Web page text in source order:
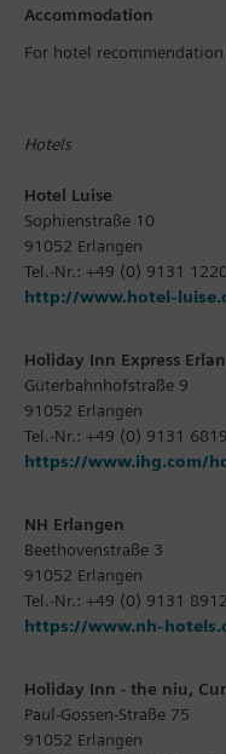
Accommodation
For hotel
Hotels
Hotel Luise
Sophienstraße 10
91052 Erlangen
Tel.-Nr.: +49 (0) 9131 1220
http://www.hotel-
Holiday Inn Express
Güterbahnhofstraße 9
91052 Erlangen
Tel.-Nr.: +49 (0) 9131
https://www.ihg.com/
NH Erlangen
Beethovenstraße 3
91052 Erlangen
Tel.-Nr.: +49 (0) 9131
https://www.nh-
Holiday Inn - the niu,
Paul-Gossen-Straße 75
91052 Erlangen